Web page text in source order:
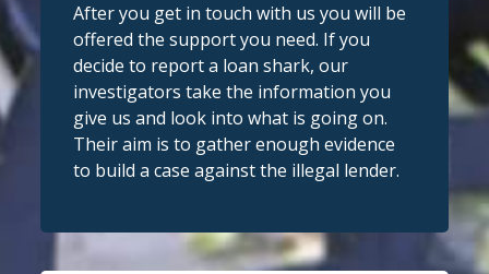
After you get in touch with us you will be
offered the support you need. If you
decide to report a loan shark, our
investigators take the information you
give us and look into what is going on.
Their aim is to gather enough evidence
to build a case against the illegal lender.